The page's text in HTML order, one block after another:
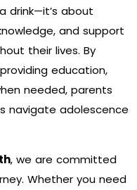
drink—it’s about
and support
their lives. By
education,
needed, parents
navigate adolescence
, we are committed
Whether you need